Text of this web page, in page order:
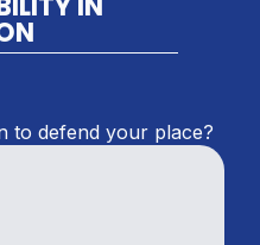
to defend your place?